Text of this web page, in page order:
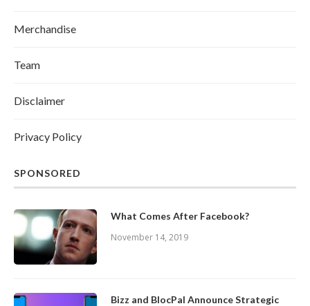
Merchandise
Team
Disclaimer
Privacy Policy
SPONSORED
What Comes After Facebook?
November 14, 2019
Bizz and BlocPal Announce Strategic